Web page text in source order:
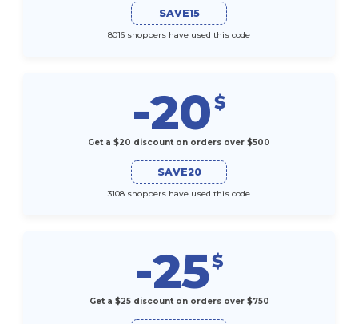
SAVE15
8016 shoppers have used this code
-20$
Get a $20 discount on orders over $500
SAVE20
3108 shoppers have used this code
-25$
Get a $25 discount on orders over $750